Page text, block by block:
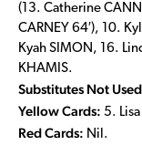
(13. Catherine
CARNEY 64′), 10.
Kyah SIMON, 16.
KHAMIS.
Substitutes Not
Yellow Cards: 5.
Red Cards: Nil.